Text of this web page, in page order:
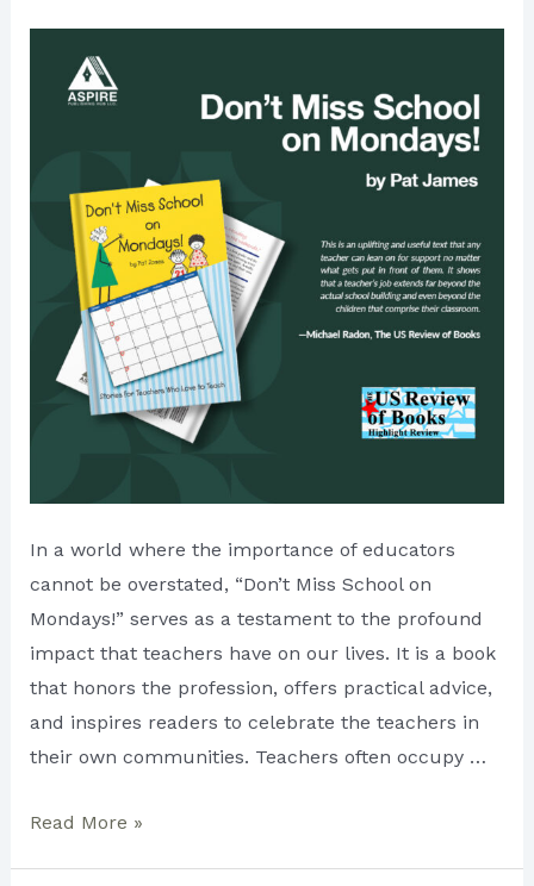
In a world where the importance of educators
cannot be overstated, “Don’t Miss School on
Mondays!” serves as a testament to the profound
impact that teachers have on our lives. It is a book
that honors the profession, offers practical advice,
and inspires readers to celebrate the teachers in
their own communities. Teachers often occupy …
Discovering
Read More »